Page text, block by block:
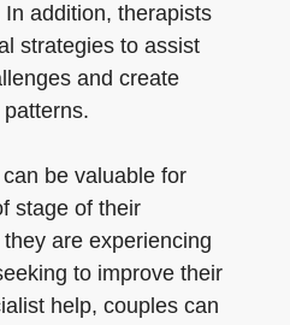
addition, therapists
strategies to assist
and create
be valuable for
stage of their
are experiencing
to improve their
help, couples can